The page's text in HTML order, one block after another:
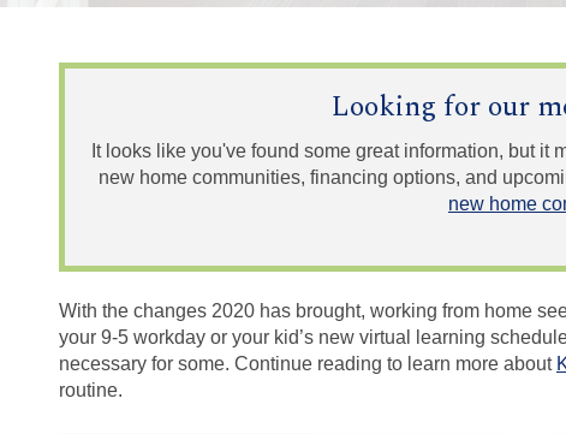
Looking for our
It looks like you've found some great information, but it
new home communities, financing options, and
new home
With the changes 2020 has brought, working from home
your 9-5 workday or your kid’s new virtual learning
necessary for some. Continue reading to learn more about
routine.